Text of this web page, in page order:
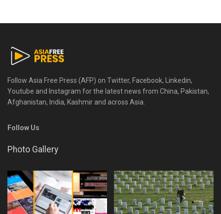
Follow Asia Free Press (AFP) on Twitter, Facebook, Linkedin,
Youtube and Instagram for the latest news from China, Pakistan,
Afghanistan, India, Kashmir and across Asia.
Follow Us
Photo Gallery